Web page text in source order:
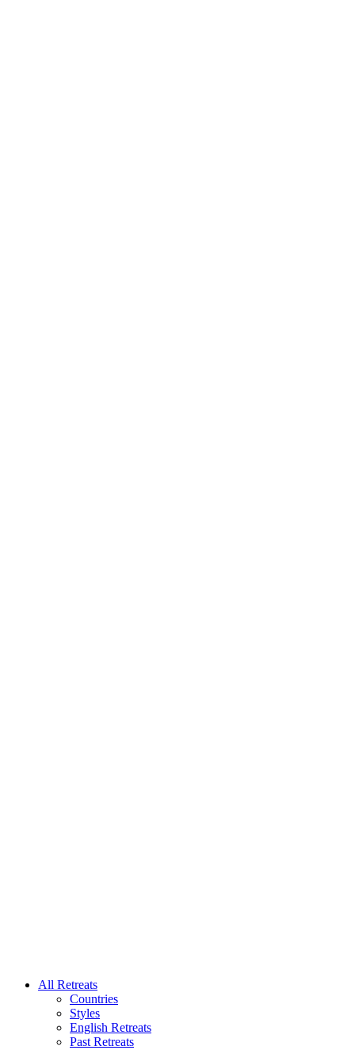
All Retreats
Countries
Styles
English Retreats
Past Retreats